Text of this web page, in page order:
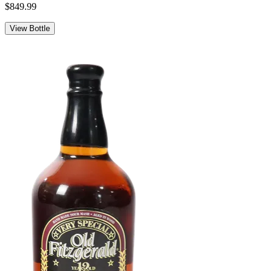
$849.99
View Bottle